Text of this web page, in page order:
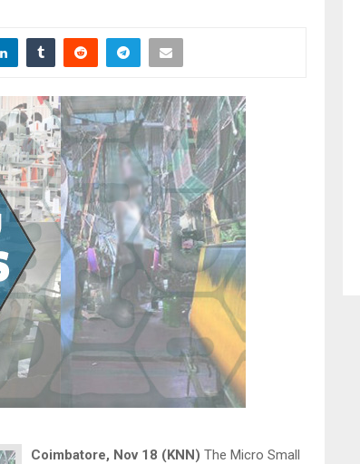
Coimbatore, Nov 18 (KNN) The Micro Small